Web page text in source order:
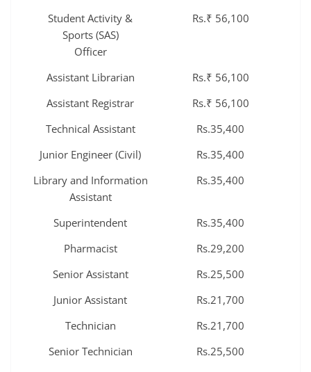
Student Activity &
Sports (SAS)
Officer
Rs.₹ 56,100
Assistant Librarian
Rs.₹ 56,100
Assistant Registrar
Rs.₹ 56,100
Technical Assistant
Rs.35,400
Junior Engineer (Civil)
Rs.35,400
Library and Information
Assistant
Rs.35,400
Superintendent
Rs.35,400
Pharmacist
Rs.29,200
Senior Assistant
Rs.25,500
Junior Assistant
Rs.21,700
Technician
Rs.21,700
Senior Technician
Rs.25,500